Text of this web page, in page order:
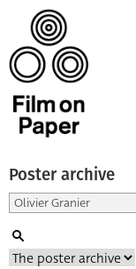
Poster archive